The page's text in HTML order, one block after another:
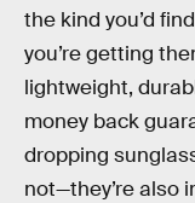
the kind you’d
you’re getting
lightweight,
money back
dropping
not—they’re also